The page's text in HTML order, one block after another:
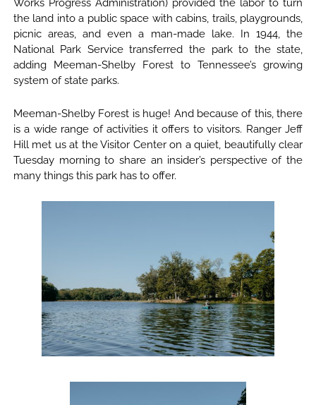
Works Progress Administration) provided the labor to turn
the land into a public space with cabins, trails, playgrounds,
picnic areas, and even a man-made lake. In 1944, the
National Park Service transferred the park to the state,
adding Meeman-Shelby Forest to Tennessee’s growing
system of state parks.
Meeman-Shelby Forest is huge! And because of this, there
is a wide range of activities it offers to visitors. Ranger Jeff
Hill met us at the Visitor Center on a quiet, beautifully clear
Tuesday morning to share an insider’s perspective of the
many things this park has to offer.